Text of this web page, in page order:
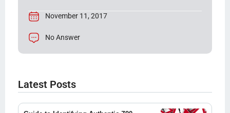
November 11, 2017
No Answer
Latest Posts